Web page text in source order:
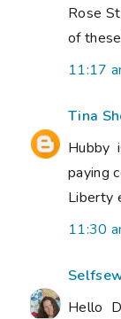
Rose
of
11:17
Tina
Hubby
paying
Liberty
11:30
Hello